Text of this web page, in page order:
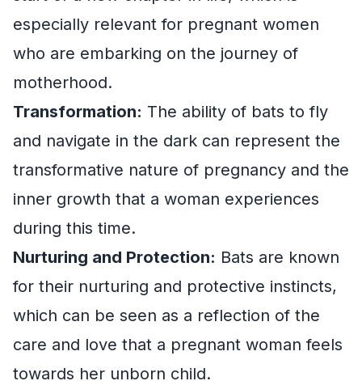
especially relevant for pregnant women
who are embarking on the journey of
motherhood.
Transformation: The ability of bats to fly
and navigate in the dark can represent the
transformative nature of pregnancy and the
inner growth that a woman experiences
during this time.
Nurturing and Protection: Bats are known
for their nurturing and protective instincts,
which can be seen as a reflection of the
care and love that a pregnant woman feels
towards her unborn child.